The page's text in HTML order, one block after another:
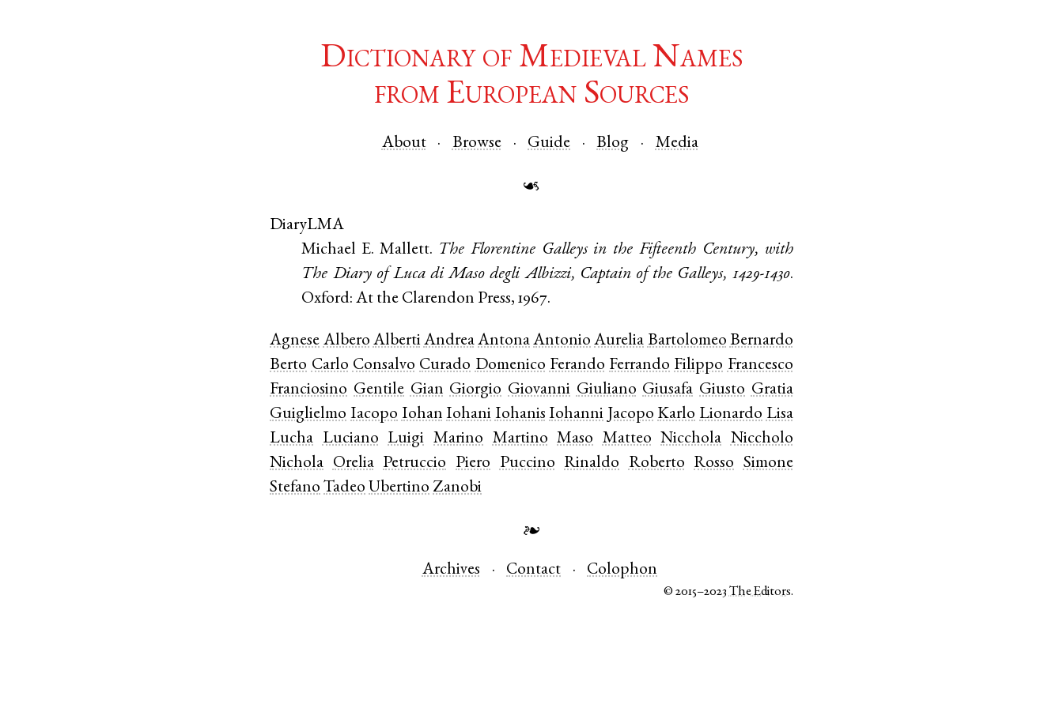
Dictionary of Medieval Names
from European Sources
About Browse Guide Blog Media
☙
DiaryLMA
Michael E. Mallett. The Florentine Galleys in the Fifteenth Century, with
The Diary of Luca di Maso degli Albizzi, Captain of the Galleys, 1429-1430.
Oxford: At the Clarendon Press, 1967.
Agnese Albero Alberti AndreaAntona Antonio Aurelia Bartolomeo Bernardo
Berto Carlo Consalvo Curado Domenico Ferando Ferrando Filippo Francesco
Franciosino Gentile Gian Giorgio Giovanni Giuliano Giusafa Giusto Gratia
Guiglielmo Iacopo Iohan Iohani Iohanis Iohanni Jacopo Karlo Lionardo Lisa
Lucha
Luciano Luigi Marino Martino Maso Matteo Nicchola Niccholo
Nichola
Orelia Petruccio Piero Puccino Rinaldo Roberto Rosso
Simone
Stefano Tadeo Ubertino Zanobi
❧
Archives Contact Colophon
© 2015–2023The Editors.